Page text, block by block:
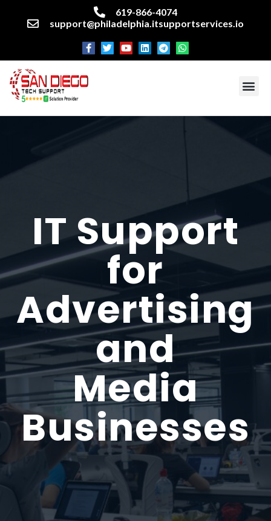
619-866-4074
support@philadelphia.itsupportservices.io
IT Support
for
Advertising
and
Media
Businesses